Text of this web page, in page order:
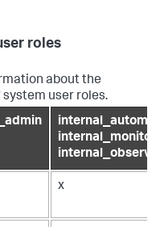
roles
about the
user roles.
x